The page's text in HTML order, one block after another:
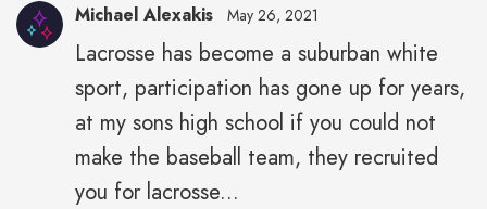
Alexakis"
height="43"
width="43">
Michael Alexakis May 26, 2021
Lacrosse has become a suburban white
sport, participation has gone up for years,
at my sons high school if you could not
make the baseball team, they recruited
you for lacrosse...